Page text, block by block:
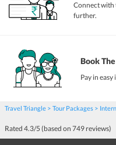
Connect with
further.
Book
Pay in
Travel Triangle Tour Packages
Rated 4.3/5 (based on 749 reviews)